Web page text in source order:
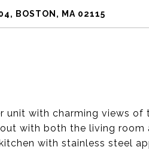
BOSTON, MA 02115
unit with charming views of
with both the living
with stainless steel